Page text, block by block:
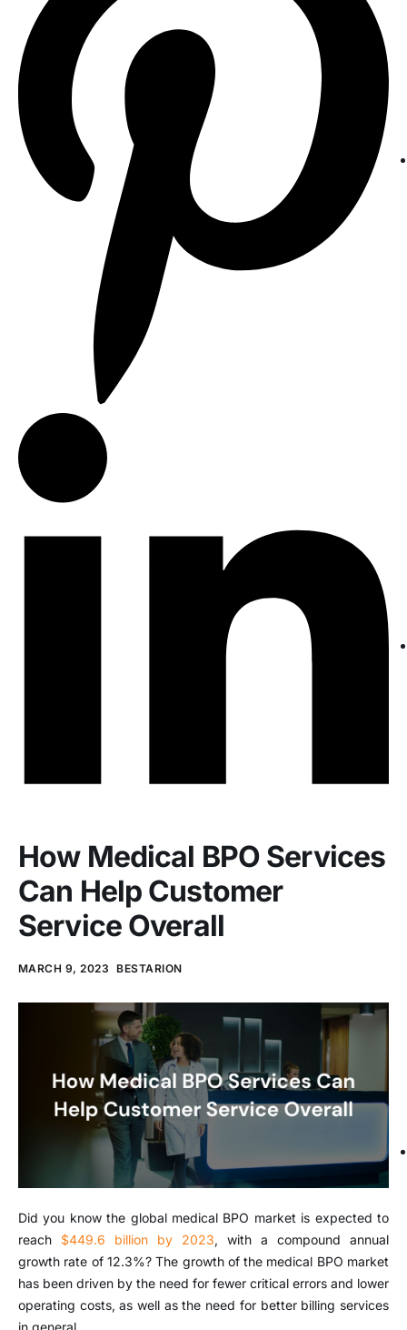
How Medical BPO Services
Can Help Customer
Service Overall
MARCH 9, 2023 BESTARION
Did you know the global medical BPO market is expected to
reach $449.6 billion by 2023, with a compound annual
growth rate of 12.3%? The growth of the medical BPO market
has been driven by the need for fewer critical errors and lower
operating costs, as well as the need for better billing services
in general.